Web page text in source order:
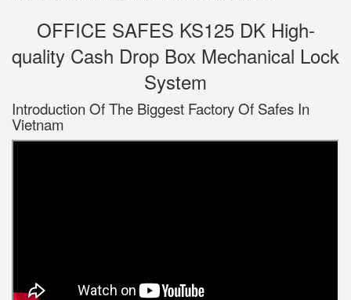
OFFICE SAFES KS125 DK High-
quality Cash Drop Box Mechanical Lock
System
Introduction Of The Biggest Factory Of Safes In
Vietnam